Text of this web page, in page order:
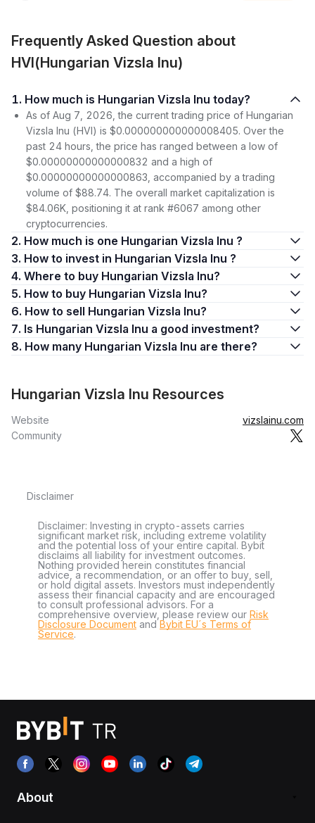
Frequently Asked Question about
HVI(Hungarian Vizsla Inu)
1. How much is Hungarian Vizsla Inu today?
As of Aug 7, 2026, the current trading price of Hungarian
Vizsla Inu (HVI) is $0.000000000000008405. Over the
past 24 hours, the price has ranged between a low of
$0.00000000000000832 and a high of
$0.00000000000000863, accompanied by a trading
volume of $88.74. The overall market capitalization is
$84.06K, positioning it at rank #6067 among other
cryptocurrencies.
2. How much is one Hungarian Vizsla Inu ?
3. How to invest in Hungarian Vizsla Inu ?
4. Where to buy Hungarian Vizsla Inu?
5. How to buy Hungarian Vizsla Inu?
6. How to sell Hungarian Vizsla Inu?
7. Is Hungarian Vizsla Inu a good investment?
8. How many Hungarian Vizsla Inu are there?
Hungarian Vizsla Inu Resources
Website
vizslainu.com
Community
Disclaimer
Disclaimer: Investing in crypto-assets carries
significant market risk, including extreme volatility
and the potential loss of your entire capital. Bybit
disclaims all liability for investment outcomes.
Nothing provided herein constitutes financial
advice, a recommendation, or an offer to buy, sell,
or hold digital assets. Investors must independently
assess their financial capacity and are encouraged
to consult professional advisors. For a
comprehensive overview, please review our Risk
Disclosure Document andBybit EU´s Terms of
Service.
About